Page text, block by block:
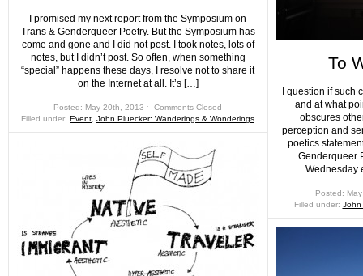
I promised my next report from the Symposium on
Trans & Genderqueer Poetry. But the Symposium has
come and gone and I did not post. I took notes, lots of
notes, but I didn’t post. So often, when something
“special” happens these days, I resolve not to share it
on the Internet at all. It’s […]
Posted: May 20th, 2013 ˑ Comments Closed
Filled under: Event John Pluecker: Wanderings & Wonderings
To
I question if such
and at what
obscures
perception and
poetics
Genderqueer
Wednesday
Posted:
Filled under: John